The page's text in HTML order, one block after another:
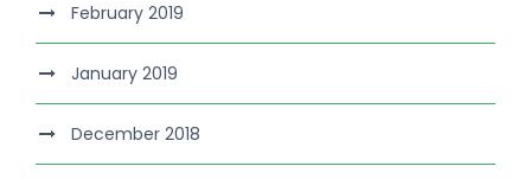
February 2019
January 2019
December 2018